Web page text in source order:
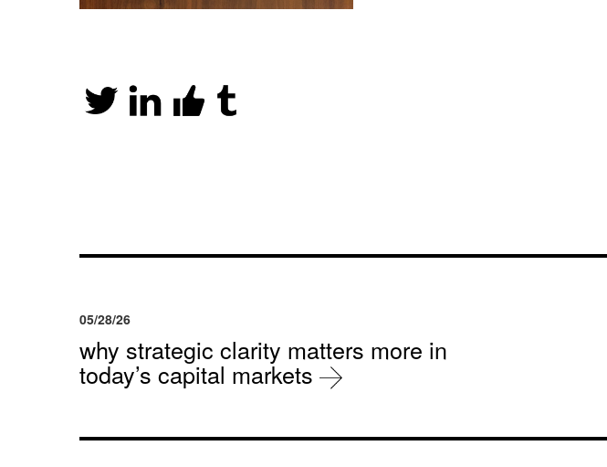
05/28/26
why strategic clarity matters more in
today’s capital markets